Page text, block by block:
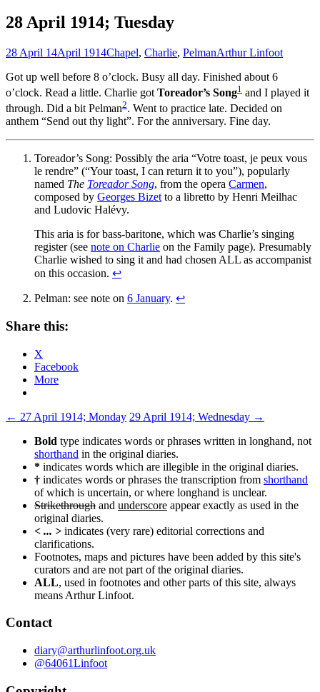
28 April 1914; Tuesday
28 April 14April 1914Chapel, Charlie, PelmanArthur Linfoot
Got up well before 8 o’clock. Busy all day. Finished about 6
o’clock. Read a little. Charlie got Toreador’s Song1 and I played it
through. Did a bit Pelman2. Went to practice late. Decided on
anthem “Send out thy light”. For the anniversary. Fine day.
Toreador’s Song: Possibly the aria “Votre toast, je peux vous
le rendre” (“Your toast, I can return it to you”), popularly
named The Toreador Song, from the opera Carmen,
composed by Georges Bizet to a libretto by Henri Meilhac
and Ludovic Halévy.
This aria is for bass-baritone, which was Charlie’s singing
register (see note on Charlie on the Family page). Presumably
Charlie wished to sing it and had chosen ALL as accompanist
on this occasion. ↩
Pelman: see note on 6 January. ↩
Share this:
X
Facebook
More
Post
navigation
← 27 April 1914; Monday 29 April 1914; Wednesday →
Bold type indicates words or phrases written in longhand, not
shorthand in the original diaries.
* indicates words which are illegible in the original diaries.
† indicates words or phrases the transcription from shorthand
of which is uncertain, or where longhand is unclear.
Strikethrough and underscore appear exactly as used in the
original diaries.
< ... > indicates (very rare) editorial corrections and
clarifications.
Footnotes, maps and pictures have been added by this site's
curators and are not part of the original diaries.
ALL, used in footnotes and other parts of this site, always
means Arthur Linfoot.
Contact
diary@arthurlinfoot.org.uk
@64061Linfoot